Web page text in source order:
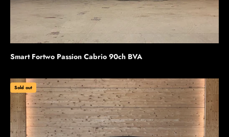
Smart Fortwo Passion Cabrio 90ch BVA
Sold out